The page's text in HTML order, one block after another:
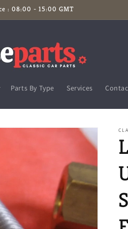
: 08:00 - 15:00 GMT
Parts By Type Services